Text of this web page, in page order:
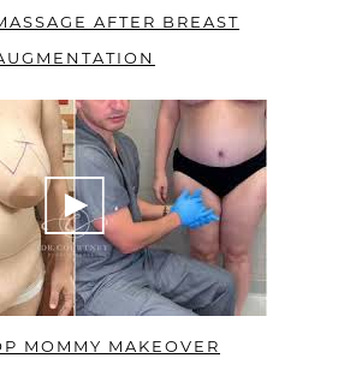
AFTER BREAST
MOMMY MAKEOVER